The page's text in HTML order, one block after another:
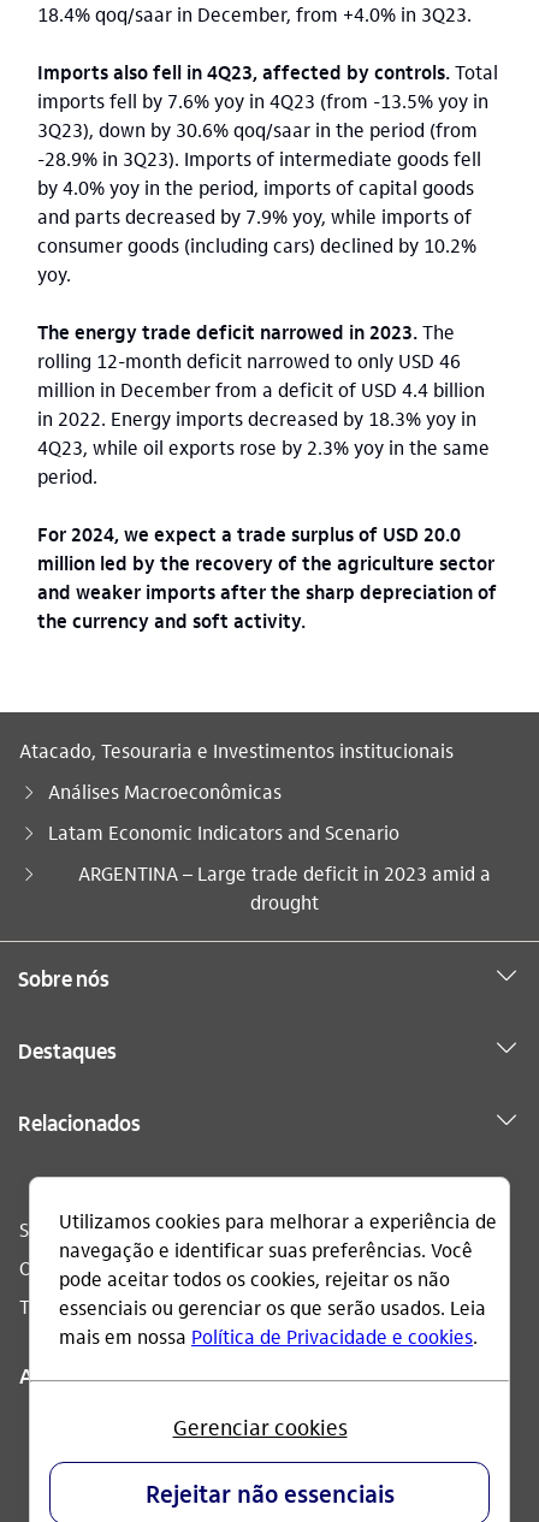
18.4% qoq/saar in December, from +4.0% in 3Q23.
Imports also fell in 4Q23, affected by controls.Total
imports fell by 7.6% yoy in 4Q23 (from -13.5% yoy in
3Q23), down by 30.6% qoq/saar in the period (from
-28.9% in 3Q23). Imports of intermediate goods fell
by 4.0% yoy in the period, imports of capital goods
and parts decreased by 7.9% yoy, while imports of
consumer goods (including cars) declined by 10.2%
yoy.
The energy trade deficit narrowed in 2023.The
rolling 12-month deficit narrowed to only USD 46
million in December from a deficit of USD 4.4 billion
in 2022. Energy imports decreased by 18.3% yoy in
4Q23, while oil exports rose by 2.3% yoy in the same
period.
For 2024, we expect a trade surplus of USD 20.0
million led by the recovery of the agriculture sector
and weaker imports after the sharp depreciation of
the currency and soft activity.
Atacado, Tesouraria e Investimentos institucionais
Análises Macroeconômicas
Latam Economic Indicators and Scenario
Você está aqui:
ARGENTINA – Large trade deficit in 2023 amid a
drought
Sobre nós
Destaques
Relacionados
Sac
0800 728 0728
Ouvidoria
0800 570 0011
Telefone acessível
0800 722 1722
Acompanhe